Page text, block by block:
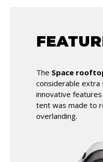
The Space
considerable extra
innovative
tent was made to
overlanding.